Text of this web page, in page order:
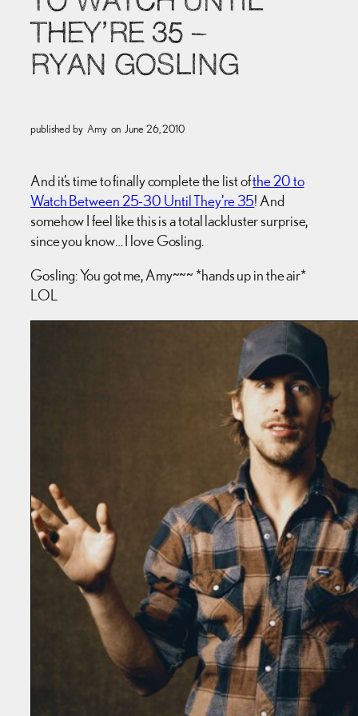
THEY’RE 35 –
RYAN GOSLING
published by Amy on June 26, 2010
And it’s time to finally complete the list ofthe 20 to
Watch Between 25-30 Until They’re 35! And
somehow I feel like this is a total lackluster surprise,
since you know… I love Gosling.
Gosling: You got me, Amy~~~ *hands up in the air*
LOL